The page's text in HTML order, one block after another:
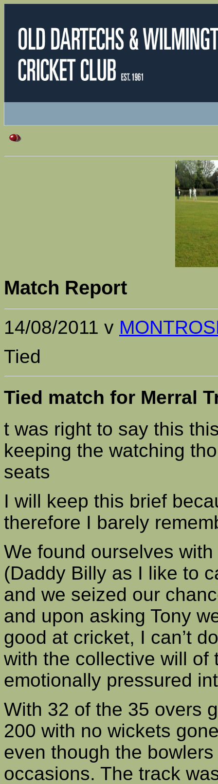
Match Report
14/08/2011 v
Tied
Tied match for Merral
t was right to say this
keeping the watching
seats
I will keep this brief
therefore I barely
We found ourselves
(Daddy Billy as I like to
and we seized our
and upon asking Tony
good at cricket, I can’t
with the collective will of
emotionally pressured
With 32 of the 35 overs
200 with no wickets
even though the
occasions. The track